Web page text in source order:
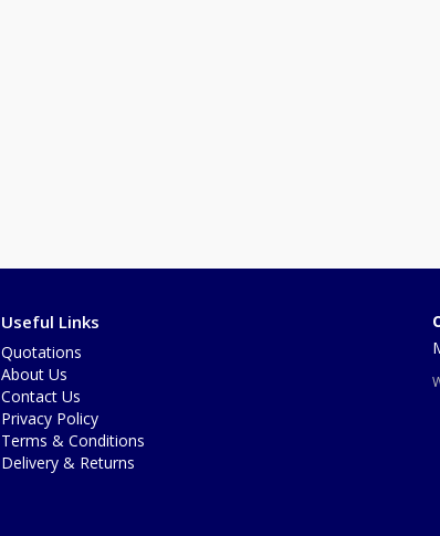
Useful Links
Quotations
About Us
Contact Us
Privacy Policy
Terms & Conditions
Delivery & Returns